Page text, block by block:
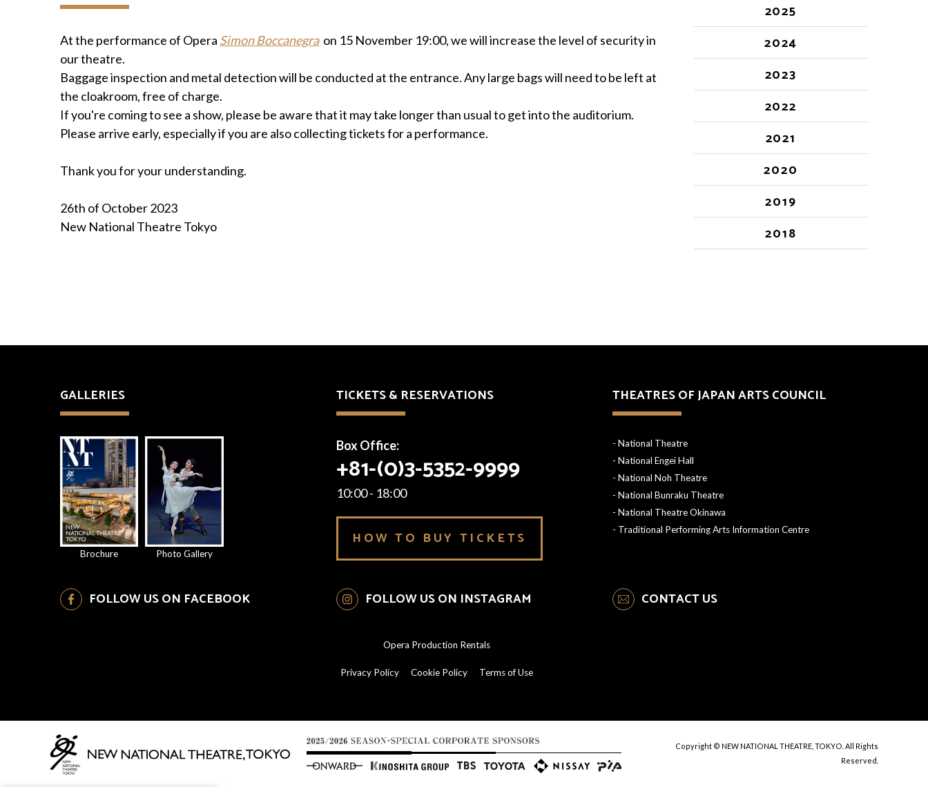
At the performance of Opera Simon Boccanegra on 15 November 19:00,we will increase the level of security in
our theatre.
Baggage inspection and metal detection will be conducted at the entrance. Any large bags will need to be left at
the cloakroom, free of charge.
If you're coming to see a show, please be aware that it may take longer than usual to get into the auditorium.
Please arrive early, especially if you are also collecting tickets for a performance.
Thank you for your understanding.
26th of October 2023
New National Theatre Tokyo
2025
2024
2023
2022
2021
2020
2019
2018
GALLERIES
Brochure Photo Gallery
TICKETS & RESERVATIONS
Box Office:
+81-(0)3-5352-9999
10:00 - 18:00
HOW TO BUY TICKETS
THEATRES OF JAPAN ARTS COUNCIL
-National Theatre
-National Engei Hall
-National Noh Theatre
-National Bunraku Theatre
-National Theatre Okinawa
- Traditional Performing Arts Information Centre
FOLLOW US ON FACEBOOK FOLLOW US ON INSTAGRAM CONTACT US
Opera Production Rentals
Privacy Policy Cookie Policy Terms of Use
Copyright © NEW NATIONAL THEATRE, TOKYO. All Rights
Reserved.